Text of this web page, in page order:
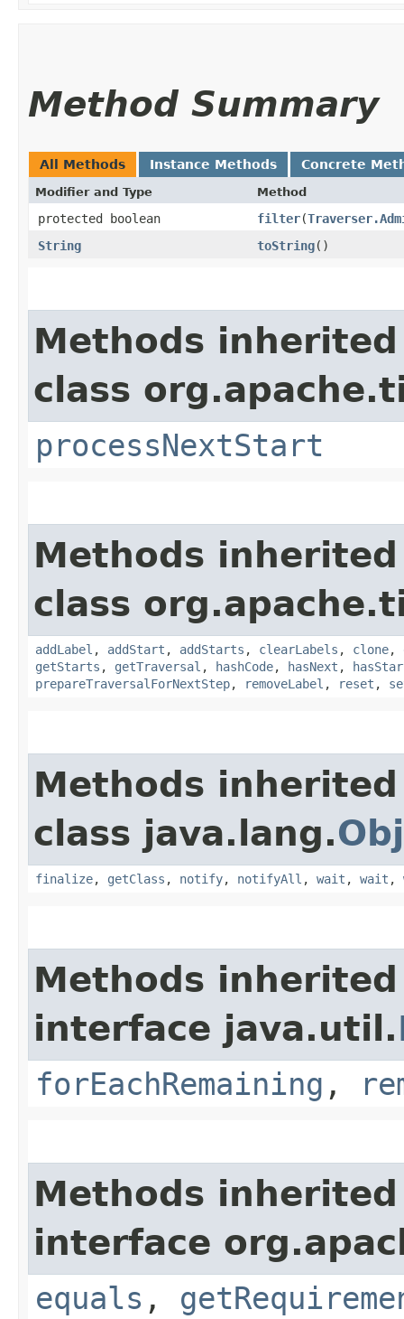
Method Summary
All Methods Instance Methods Concrete
Modifier and Type Method
protected boolean filter​(
String
toString()
Methods
class
processNextStart
Methods
class
addLabel , addStart , addStarts , clearLabels , clone,
getStarts , getTraversal , hashCode, hasNext ,
prepareTraversalForNextStep, removeLabel , reset ,
Methods
class java.lang.
finalize, getClass , notify, notifyAll , wait , wait ,
Methods
interface java.util.
forEachRemaining ,
Methods
interface
equals ,